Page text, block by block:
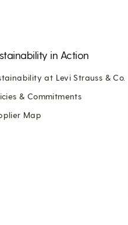
in Action
at Levi Strauss & Co.
& Commitments
Map